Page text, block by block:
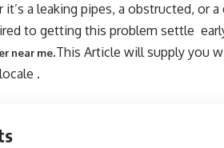
a leaking pipes, a obstructed, or
to getting this problem settle
near me.This Article will supply you
.